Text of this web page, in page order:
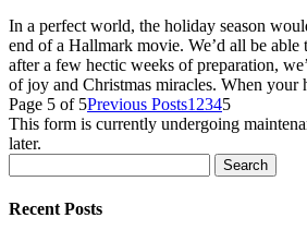
In a perfect world, the holiday season
end of a Hallmark movie. We’d all be able
after a few hectic weeks of preparation,
of joy and Christmas miracles. When your
Page 5 of 5Previous Posts1 2345
This form is currently undergoing
later.
for:
Recent Posts